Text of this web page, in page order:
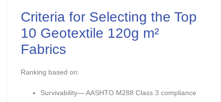
Criteria for Selecting the Top
10 Geotextile 120g m²
Fabrics
Ranking based on:
Survivability— AASHTO M288 Class 3 compliance